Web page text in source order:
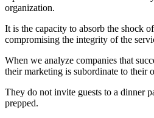
organization.
It is the capacity to absorb the shock
compromising the integrity of the
When we analyze companies that
their marketing is subordinate to their
They do not invite guests to a dinner
prepped.